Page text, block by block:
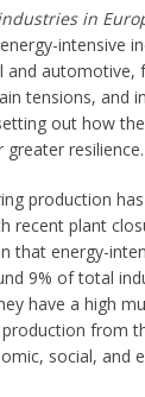
in
intensive
and automotive,
tensions, and
out how
resilience.
production
recent plant
that energy-
9% of total
have a high
from
social, and